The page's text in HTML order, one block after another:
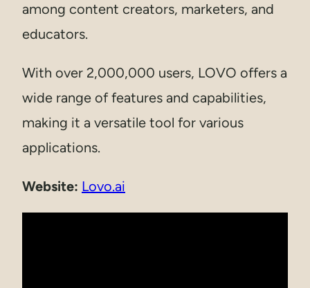
among content creators, marketers, and
educators.
With over 2,000,000 users, LOVO offers a
wide range of features and capabilities,
making it a versatile tool for various
applications.
Website: Lovo.ai